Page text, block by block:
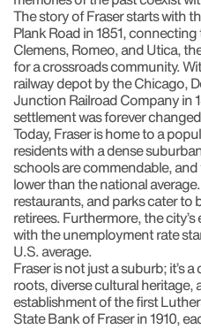
The story of Fraser starts with
Plank Road in 1851,
Clemens, Romeo, and Utica,
for a crossroads community.
railway depot by the Chicago,
Junction Railroad Company in
settlement was forever
Today, Fraser is home to a
residents with a dense
schools are commendable,
lower than the national
restaurants, and parks cater
retirees. Furthermore, the
with the unemployment rate
U.S. average.
Fraser is not just a suburb; it’s
roots, diverse cultural
establishment of the first
State Bank of Fraser in 1910,